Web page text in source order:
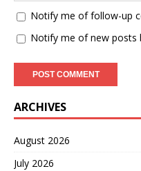
Notify me of follow-up
Notify me of new posts
ARCHIVES
August 2026
July 2026